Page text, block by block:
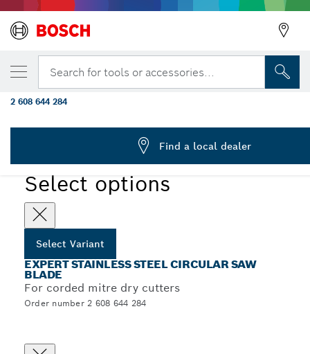
Search for tools or accessories...
EXPERT Stainless Steel Corded Circular Saw Blade for
Select options
Select Variant
EXPERT STAINLESS STEEL CIRCULAR SAW
BLADE
For corded mitre dry cutters
Order number 2 608 644 284
YOUR SELECTED VARIANT
EXPERT Stainless Steel Circular Saw
2.5/2.2 x 25.4 mm, T80
2 608 644 284
Find a local dealer